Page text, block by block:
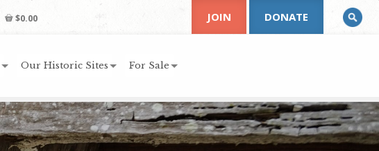
$0.00
Our Historic Sites For Sale
JOIN DONATE